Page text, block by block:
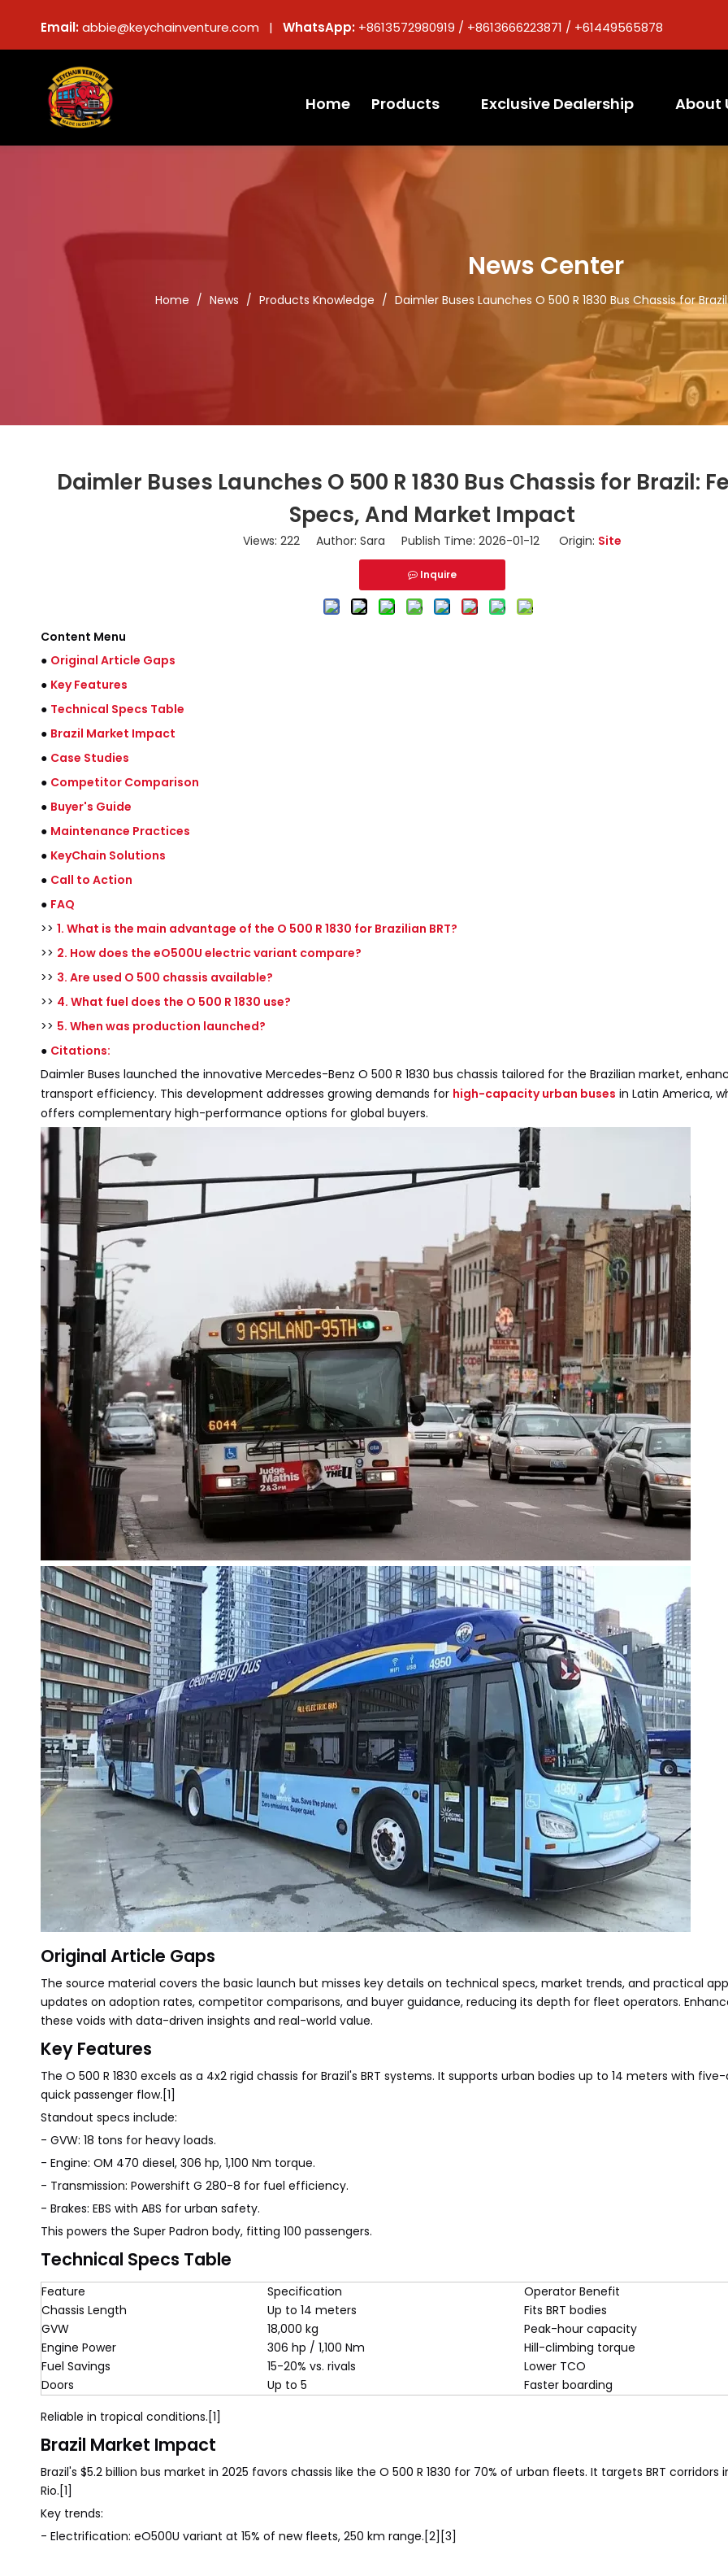
Email:abbie@keychainventure.com | WhatsApp: +8613572980919 / +8613666223871 / +61449565878
Home Products Exclusive Dealership About
News Center
Home / News / Products Knowledge / Daimler Buses Launches O 500 R 1830 Bus Chassis for
Daimler Buses Launches O 500 R 1830 Bus Chassis for Brazil:
Specs, And Market Impact
Views: 222 Author: Sara Publish Time: 2026-01-12 Origin: Site
Inquire
Content Menu
● Original Article Gaps
● Key Features
● Technical Specs Table
● Brazil Market Impact
● Case Studies
● Competitor Comparison
● Buyer's Guide
● Maintenance Practices
● KeyChain Solutions
● Call to Action
● FAQ
>> 1. What is the main advantage of the O 500 R 1830 for Brazilian BRT?
>> 2. How does the eO500U electric variant compare?
>> 3. Are used O 500 chassis available?
>> 4. What fuel does the O 500 R 1830 use?
>> 5. When was production launched?
● Citations:
Daimler Buses launched the innovative Mercedes-Benz O 500 R 1830 bus chassis tailored for the Brazilian market,
transport efficiency. This development addresses growing demands for high-capacity urban buses in Latin America,
offers complementary high-performance options for global buyers.
Original Article Gaps
The source material covers the basic launch but misses key details on technical specs, market trends, and practical
updates on adoption rates, competitor comparisons, and buyer guidance, reducing its depth for fleet operators.
these voids with data-driven insights and real-world value.
Key Features
The O 500 R 1830 excels as a 4x2 rigid chassis for Brazil's BRT systems. It supports urban bodies up to 14 meters with
quick passenger flow.[1]
Standout specs include:
- GVW: 18 tons for heavy loads.
- Engine: OM 470 diesel, 306 hp, 1,100 Nm torque.
- Transmission: Powershift G 280-8 for fuel efficiency.
- Brakes: EBS with ABS for urban safety.
This powers the Super Padron body, fitting 100 passengers.
Technical Specs Table
Feature Specification
Operator Benefit
Chassis Length
Up to 14 meters
Fits BRT bodies
GVW
18,000 kg
Peak-hour capacity
Engine Power
306 hp / 1,100 Nm
Hill-climbing torque
Fuel Savings
15-20% vs. rivals
Lower TCO
Doors
Up to 5
Faster boarding
Reliable in tropical conditions.[1]
Brazil Market Impact
Brazil's $5.2 billion bus market in 2025 favors chassis like the O 500 R 1830 for 70% of urban fleets. It targets BRT corridors
Rio.[1]
Key trends:
- Electrification: eO500U variant at 15% of new fleets, 250 km range.[2][3]